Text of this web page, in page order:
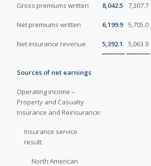
Gross premiums written 8,042.5 7,307.7
Net premiums written 6,199.9 5,705.0
Net insurance revenue 5,392.1 5,063.9
Sources of net earnings
Operating income –
Property and Casualty
Insurance and Reinsurance:
Insurance service
result:
North American